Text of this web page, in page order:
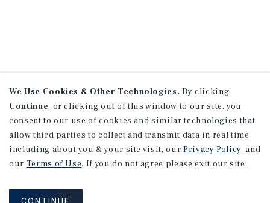
We Use Cookies & Other Technologies. By clicking
Continue, or clicking out of this window to our site, you
consent to our use of cookies and similar technologies that
allow third parties to collect and transmit data in real time
including about you & your site visit, our Privacy Policy, and
our Terms of Use. If you do not agree please exit our site.